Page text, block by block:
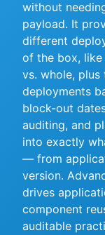
Enable
without
payload. It
different
of the box, like
vs. whole,
deployments
block-out
auditing, and
into exactly
— from
version.
drives
component
auditable